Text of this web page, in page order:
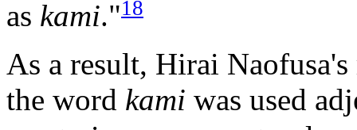
as kami."18
As a result, Hirai
the word kami was used